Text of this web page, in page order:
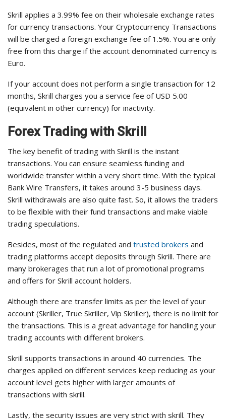
Skrill applies a 3.99% fee on their wholesale exchange rates
for currency transactions. Your Cryptocurrency Transactions
will be charged a foreign exchange fee of 1.5%. You are only
free from this charge if the account denominated currency is
Euro.
If your account does not perform a single transaction for 12
months, Skrill charges you a service fee of USD 5.00
(equivalent in other currency) for inactivity.
Forex Trading with Skrill
The key benefit of trading with Skrill is the instant
transactions. You can ensure seamless funding and
worldwide transfer within a very short time. With the typical
Bank Wire Transfers, it takes around 3-5 business days.
Skrill withdrawals are also quite fast. So, it allows the traders
to be flexible with their fund transactions and make viable
trading speculations.
Besides, most of the regulated and trusted brokers and
trading platforms accept deposits through Skrill. There are
many brokerages that run a lot of promotional programs
and offers for Skrill account holders.
Although there are transfer limits as per the level of your
account (Skriller, True Skriller, Vip Skriller), there is no limit for
the transactions. This is a great advantage for handling your
trading accounts with different brokers.
Skrill supports transactions in around 40 currencies. The
charges applied on different services keep reducing as your
account level gets higher with larger amounts of
transactions with skrill.
Lastly, the security issues are very strict with skrill. They